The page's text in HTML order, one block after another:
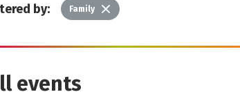
by: Delete
Family
events